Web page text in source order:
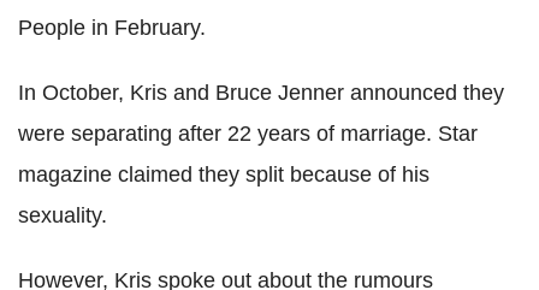
People in February.
In October, Kris and Bruce Jenner announced they
were separating after 22 years of marriage. Star
magazine claimed they split because of his
sexuality.
However, Kris spoke out about the rumours